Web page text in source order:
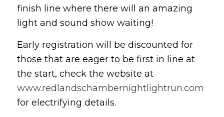
finish line where there will an amazing
light and sound show waiting!
Early registration will be discounted for
those that are eager to be first in line at
the start, check the website at
www.redlandschambernightlightrun.com
for electrifying details.